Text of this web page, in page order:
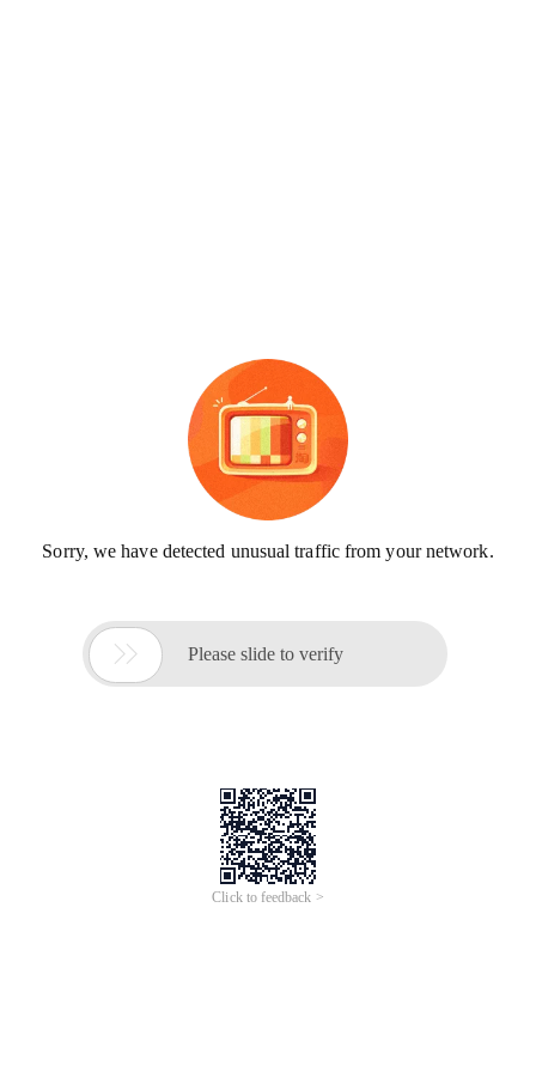
Sorry, we have detected unusual traffic from your network.
 Please slide to verify
Click to feedback >